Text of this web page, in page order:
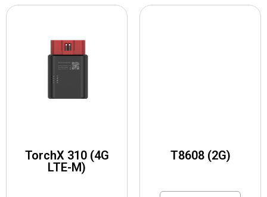
TorchX 310 (4G
LTE-M)
T8608 (2G)